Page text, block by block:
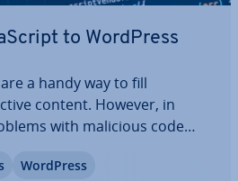
to WordPress
a handy way to fill
content. However, in
with malicious code
by default. We’ll show you
WordPress